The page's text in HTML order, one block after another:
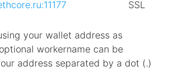
SSL
your wallet address as
workername can be
address separated by a dot (.)